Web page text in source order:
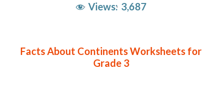
Views: 3,687
Facts About Continents Worksheets for
Grade 3